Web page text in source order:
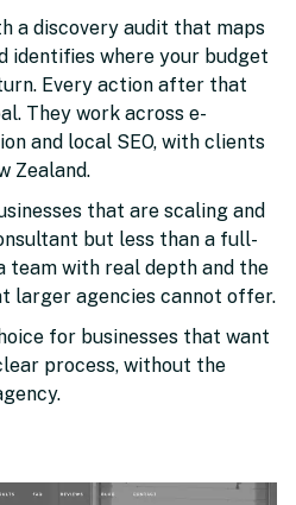
a discovery audit that maps
identifies where your budget
Every action after that
They work across e-
and local SEO, with clients
Zealand.
that are scaling and
but less than a full-
team with real depth and the
larger agencies cannot offer.
for businesses that want
process, without the